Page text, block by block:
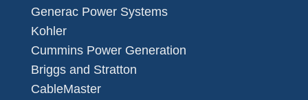
Generac Power Systems
Kohler
Cummins Power Generation
Briggs and Stratton
CableMaster